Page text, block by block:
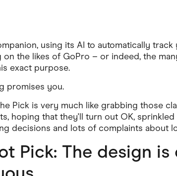
using its AI to automatically
the likes of GoPro – or indeed, the
exact purpose.
promises you.
Pick is very much like grabbing those
hoping that they'll turn out OK,
decisions and lots of complaints about
Pick: The design